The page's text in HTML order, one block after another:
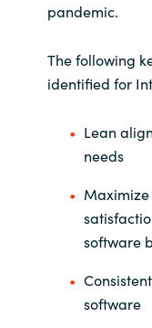
pandemic.
The following
identified for
Lean
needs
software
software